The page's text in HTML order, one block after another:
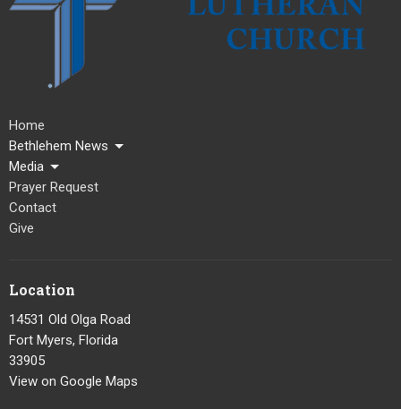
Home
Bethlehem News
Media
Prayer Request
Contact
Give
Location
14531 Old Olga Road
Fort Myers, Florida
33905
View on Google Maps